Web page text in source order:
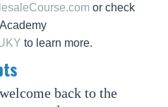
or check
to learn more.
back to the